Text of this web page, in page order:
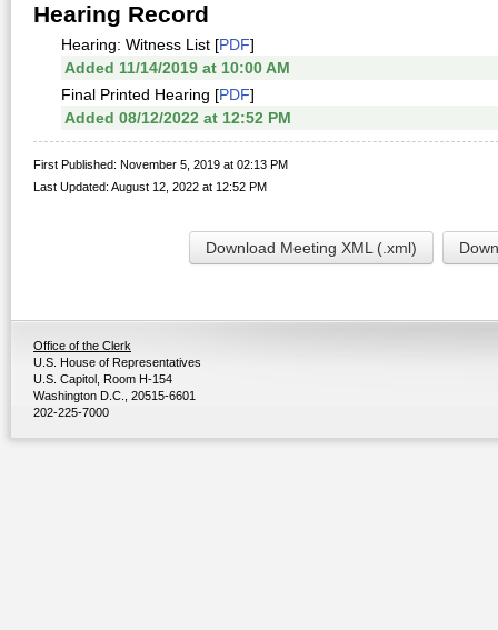
Hearing Record
Hearing: Witness List [PDF]
Added 11/14/2019 at 10:00 AM
Final Printed Hearing [PDF]
Added 08/12/2022 at 12:52 PM
First Published: November 5, 2019 at 02:13 PM
Last Updated: August 12, 2022 at 12:52 PM
Download Meeting XML (.xml)
Office of the Clerk
U.S. House of Representatives
U.S. Capitol, Room H-154
Washington D.C., 20515-6601
202-225-7000